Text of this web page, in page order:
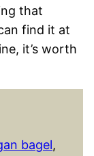
that
find it at
it’s worth
bagel,